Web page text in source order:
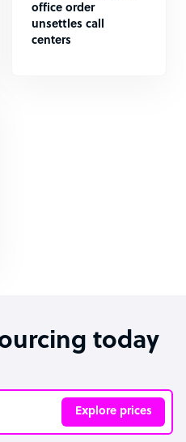
office order
unsettles call
centers
today
Explore prices